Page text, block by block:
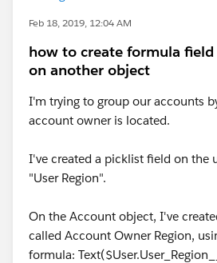
Feb 18, 2019, 12:04 AM
how to create formula
on another object
I'm trying to group our accounts
account owner is located.
I've created a picklist field on the
"User Region".
On the Account object, I've
called Account Owner Region,
formula: